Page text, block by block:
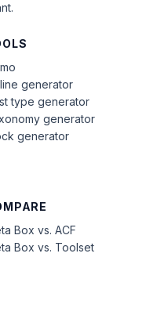
Box vs. ACF
Box vs. Toolset
generator
type generator
generator
generator